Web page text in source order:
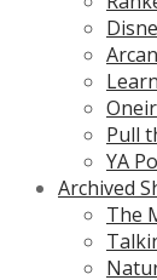
Pull
YA
Archived
The